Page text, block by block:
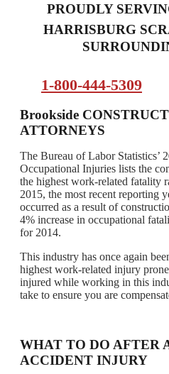
PROUDLY
HARRISBURG
1-800-444-5309
Brookside
ATTORNEYS
The Bureau of Labor Statistics’
Occupational Injuries lists the
the highest work-related fatality
2015, the most recent reporting
occurred as a result of
4% increase in occupational
for 2014.
This industry has once again
highest work-related injury
injured while working in this
take to ensure you are
WHAT TO DO AFTER
ACCIDENT INJURY